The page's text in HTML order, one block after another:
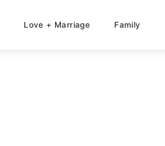
Love + Marriage Family